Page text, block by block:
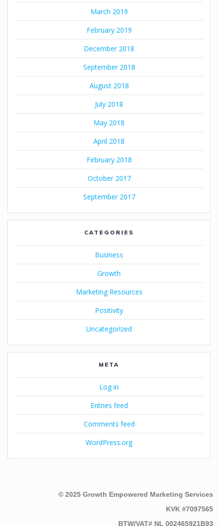
March 2019
February 2019
December 2018
September 2018
August 2018
July 2018
May 2018
April 2018
February 2018
October 2017
September 2017
CATEGORIES
Business
Growth
Marketing Resources
Positivity
Uncategorized
META
Log in
Entries feed
Comments feed
WordPress.org
© 2025 Growth Empowered Marketing Services
KVK #7097565
BTW/VAT# NL 002465921B93